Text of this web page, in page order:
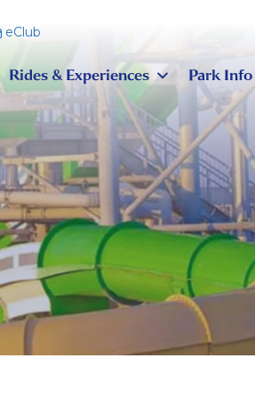
eClub
Rides & Experiences Park Info